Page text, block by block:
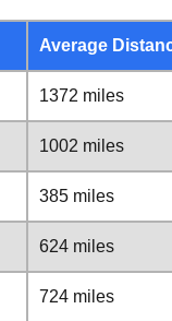
Average
1372 miles
1002 miles
385 miles
624 miles
724 miles